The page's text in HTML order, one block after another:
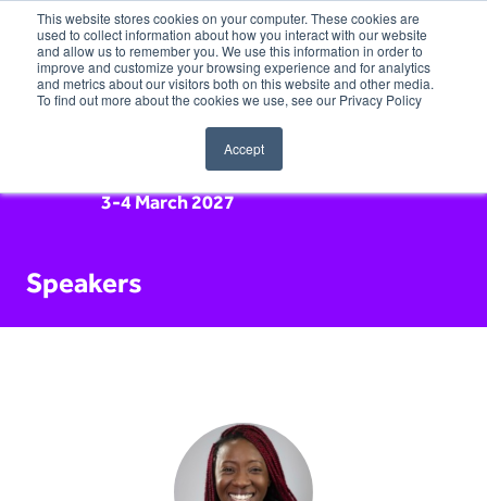
This website stores cookies on your computer. These cookies are
used to collect information about how you interact with our website
and allow us to remember you. We use this information in order to
improve and customize your browsing experience and for analytics
and metrics about our visitors both on this website and other media.
To find out more about the cookies we use, see our Privacy Policy
Accept
3-4 March 2027
Speakers